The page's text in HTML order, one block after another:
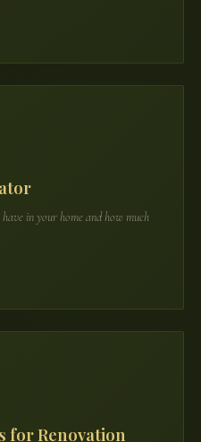
in your home and how much
for Renovation